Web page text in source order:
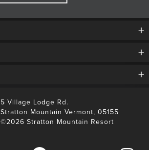
5 Village Lodge Rd.
Stratton Mountain Vermont, 05155
©2026 Stratton Mountain Resort